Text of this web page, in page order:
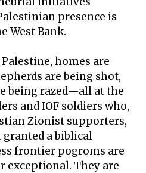
presence is
West Bank.
homes are
are being shot,
being razed—all at the
and IOF soldiers who,
Zionist supporters,
granted abiblical
frontier pogroms are
exceptional. They are